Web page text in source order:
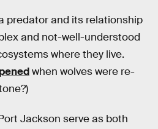
predator and its relationship
and not-well-understood
where they live.
when wolves were re-
Jackson serve as both